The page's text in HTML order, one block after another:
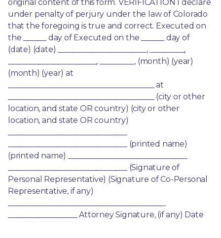
original content of this form. VERIFICATION I declare
under penalty of perjury under the law of Colorado
that the foregoing is true and correct. Executed on
the ______ day of Executed on the ______ day of
(date) (date) _______________________, _________,
_______________________, _________, (month) (year)
(month) (year) at
______________________________________ at
______________________________________ (city or other
location, and state OR country) (city or other
location, and state OR country)
_______________________________ (printed name)
(printed name) _______________________________
_______________________________ (Signature of
Personal Representative) (Signature of Co-Personal
Representative, if any)
__________________ Attorney Signature, (if any) Date